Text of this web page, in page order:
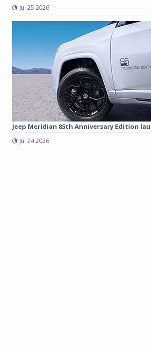
Jul 25 2026
Jeep Meridian 85th Anniversary Edition
Jul 24 2026